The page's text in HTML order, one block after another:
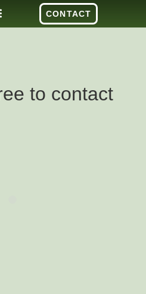
CONTACT
to contact